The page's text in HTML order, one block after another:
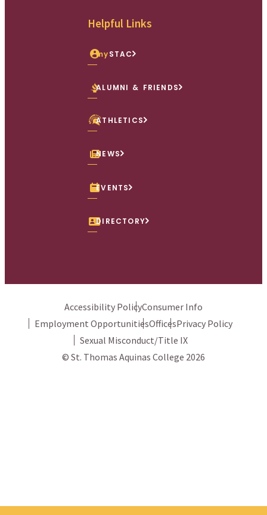
Helpful Links
mySTAC
ALUMNI & FRIENDS
ATHLETICS
NEWS
EVENTS
DIRECTORY
Accessibility PolicyConsumer Info
Employment OpportunitiesOfficesPrivacy Policy
Sexual Misconduct/Title IX
© St. Thomas Aquinas College 2026